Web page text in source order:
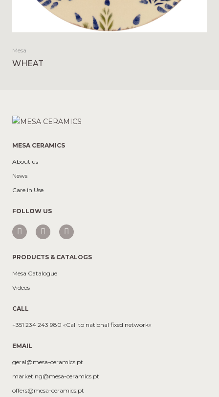
Mesa
WHEAT
MESA CERAMICS
About us
News
Care in Use
FOLLOW US
PRODUCTS & CATALOGS
Mesa Catalogue
Videos
CALL
+351 234 243 980 «Call to national fixed network»
EMAIL
geral@mesa-ceramics.pt
marketing@mesa-ceramics.pt
offers@mesa-ceramics.pt